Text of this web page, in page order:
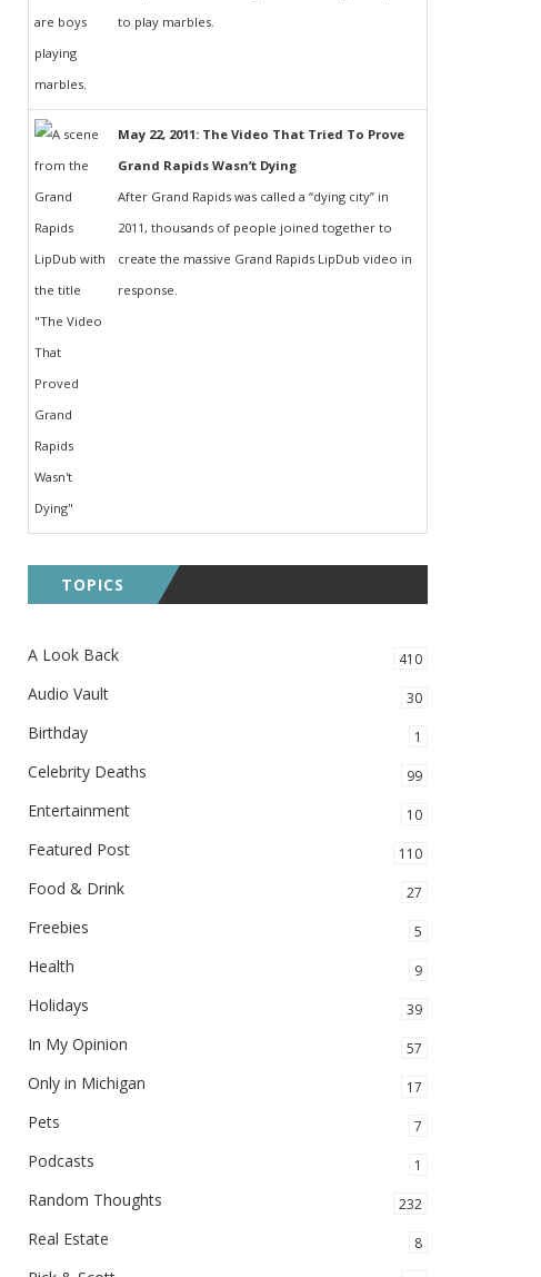
to play marbles.
May 22, 2011: The Video That Tried To Prove
Grand Rapids Wasn’t Dying
After Grand Rapids was called a “dying city” in
2011, thousands of people joined together to
create the massive Grand Rapids LipDub video in
response.
TOPICS
A Look Back 410
Audio Vault 30
Birthday 1
Celebrity Deaths 99
Entertainment 10
Featured Post 110
Food & Drink 27
Freebies 5
Health 9
Holidays 39
In My Opinion 57
Only in Michigan 17
Pets 7
Podcasts 1
Random Thoughts 232
Real Estate 8